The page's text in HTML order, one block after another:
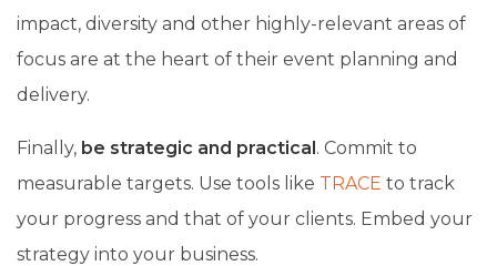
impact, diversity and other highly-relevant areas of
focus are at the heart of their event planning and
delivery.
Finally, be strategic and practical. Commit to
measurable targets. Use tools like TRACE to track
your progress and that of your clients. Embed your
strategy into your business.